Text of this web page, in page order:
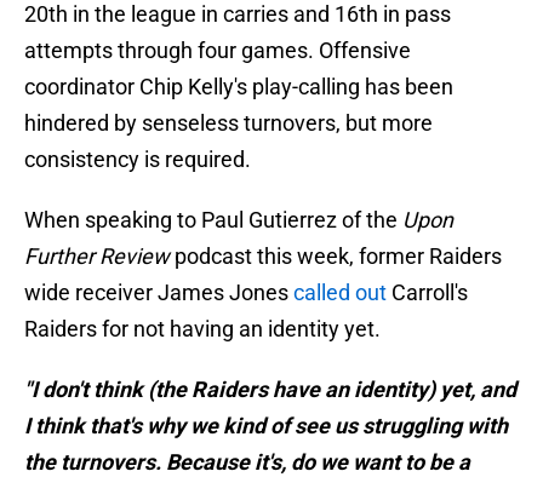
20th in the league in carries and 16th in pass
attempts through four games. Offensive
coordinator Chip Kelly's play-calling has been
hindered by senseless turnovers, but more
consistency is required.
When speaking to Paul Gutierrez of the Upon
Further Reviewpodcast this week, former Raiders
wide receiver James Jonescalled out Carroll's
Raiders for not having an identity yet.
"I don't think (the Raiders have an identity) yet, and
I think that's why we kind of see us struggling with
the turnovers. Because it's, do we want to be a